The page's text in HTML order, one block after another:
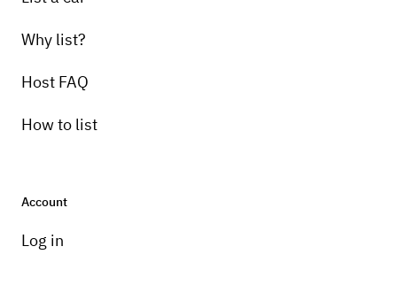
Why list?
Host FAQ
How to list
Account
Log in